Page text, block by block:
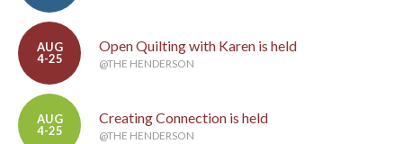
AUG
4-25
Open Quilting with Karen is held
@THE HENDERSON
AUG
4-25
Creating Connection is held
@THE HENDERSON